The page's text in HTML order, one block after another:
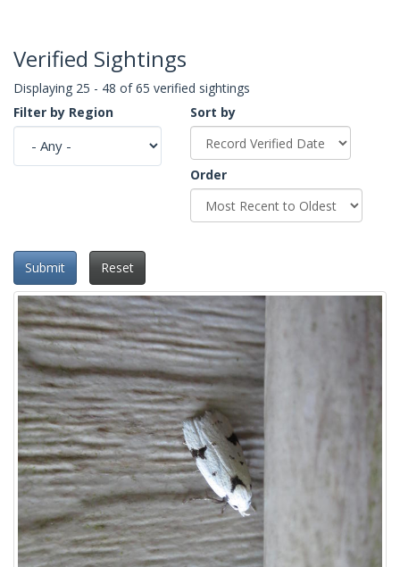
Verified Sightings
Displaying 25 - 48 of 65 verified sightings
Filter by Region
Sort by
Order
Submit Reset